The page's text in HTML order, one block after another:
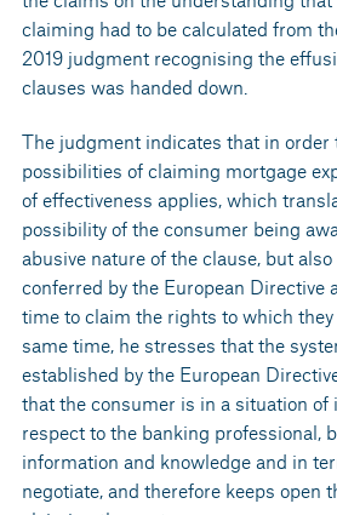
claiming had to be calculated from
2019 judgment recognising the
clauses was handed down.
The judgment indicates that in order
possibilities of claiming mortgage
of effectiveness applies, which
possibility of the consumer being
abusive nature of the clause, but
conferred by the European Directive
time to claim the rights to which
same time, he stresses that the
established by the European
that the consumer is in a situation of
respect to the banking professional,
information and knowledge and in
negotiate, and therefore keeps open